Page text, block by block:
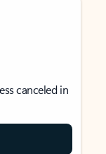
canceled in